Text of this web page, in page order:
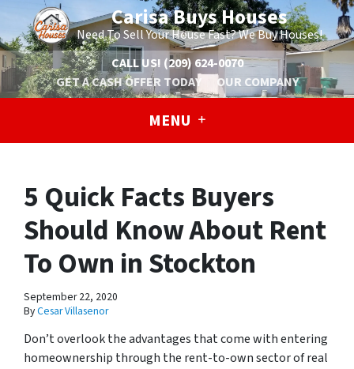
Carisa Buys Houses
Need To Sell Your House Fast? We Buy Houses!
CALL US! (209) 624-0070
GET A CASH OFFER TODAY
OUR COMPANY
MENU
5 Quick Facts Buyers
Should Know About Rent
To Own in Stockton
September 22, 2020
ByCesar Villasenor
Don’t overlook the advantages that come with entering
homeownership through the rent-to-own sector of real